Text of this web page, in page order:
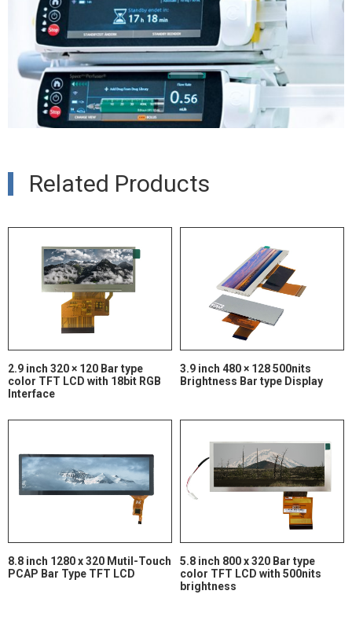
Related Products
2.9 inch 320 × 120 Bar type
color TFT LCD with 18bit RGB
Interface
3.9 inch 480 × 128 500nits
Brightness Bar type Display
8.8 inch 1280 x 320 Mutil-Touch
PCAP Bar Type TFT LCD
5.8 inch 800 x 320 Bar type
color TFT LCD with 500nits
brightness